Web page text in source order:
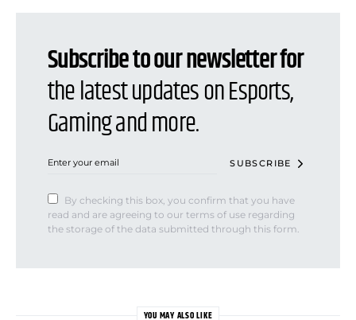
Subscribe to our newsletter for
the latest updates on Esports,
Gaming and more.
SUBSCRIBE
By checking this box, you confirm that you have
read and are agreeing to our terms of use regarding
the storage of the data submitted through this form.
YOU MAY ALSO LIKE